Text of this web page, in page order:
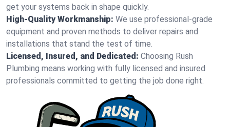
get your systems back in shape quickly.
High-Quality Workmanship: We use professional-grade
equipment and proven methods to deliver repairs and
installations that stand the test of time.
Licensed, Insured, and Dedicated: Choosing Rush
Plumbing means working with fully licensed and insured
professionals committed to getting the job done right.